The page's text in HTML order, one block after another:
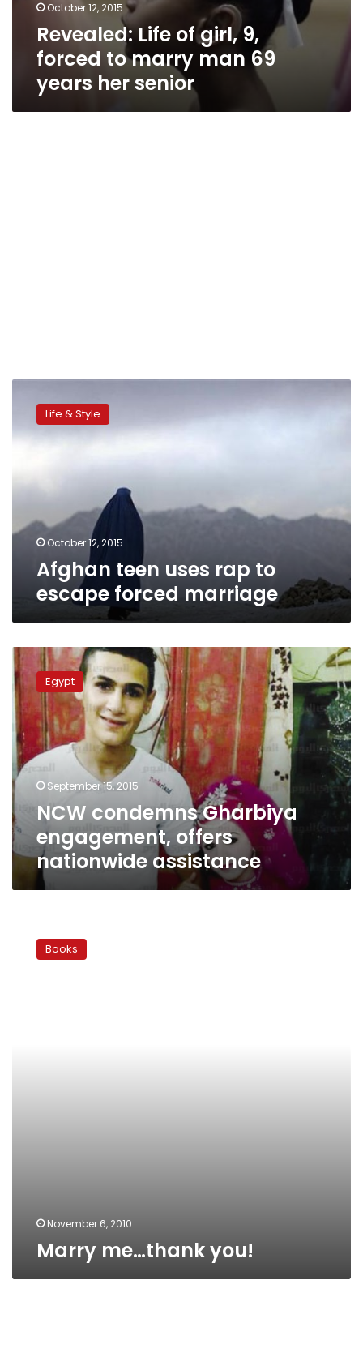
October 12, 2015
Revealed: Life of girl, 9,
forced to marry man 69
years her senior
rap
forced
Life & Style
October 12, 2015
Afghan teen uses rap to
escape forced marriage
NCW
condemns
Gharbiya
engagement,
offers
nationwide
assistance
Egypt
September 15, 2015
NCW condemns Gharbiya
engagement, offers
nationwide assistance
thank Books
November 6, 2010
Marry me…thank you!